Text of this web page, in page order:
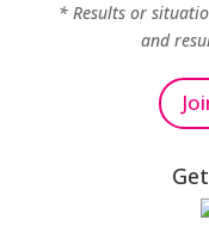
* Results or
and